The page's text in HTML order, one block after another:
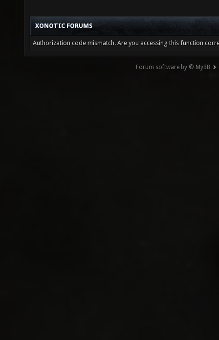
XONOTIC FORUMS
Authorization code mismatch. Are you accessing this function
Forum software by © MyBB